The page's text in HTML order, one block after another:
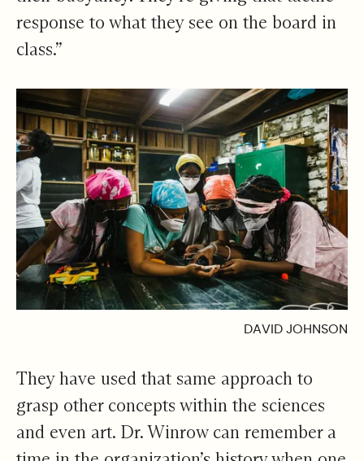
response to what they see on the board in
class.”
DAVID JOHNSON
They have used that same approach to
grasp other concepts within the sciences
and even art. Dr. Winrow can remember a